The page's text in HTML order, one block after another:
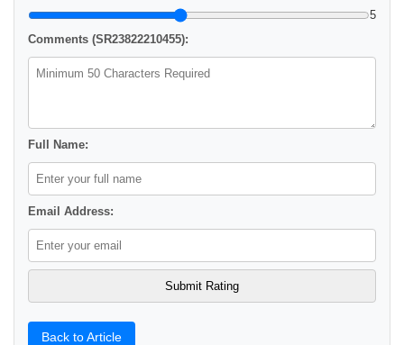
5
Comments (SR23822210455):
Full Name:
Email Address:
Back to Article